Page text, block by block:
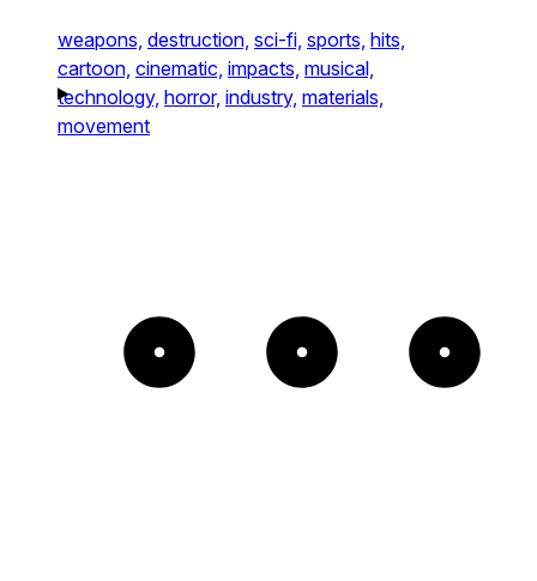
weapons, destruction, sci-fi, sports, hits,
cartoon, cinematic, impacts, musical,
technology, horror, industry, materials,
movement